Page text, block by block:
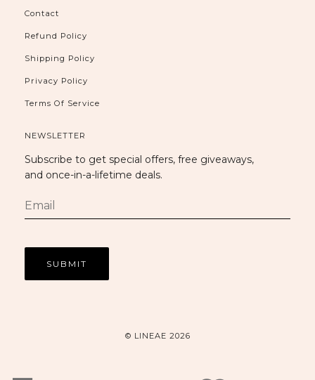
Contact
Refund Policy
Shipping Policy
Privacy Policy
Terms Of Service
NEWSLETTER
Subscribe to get special offers, free giveaways,
and once-in-a-lifetime deals.
© LINEAE 2026